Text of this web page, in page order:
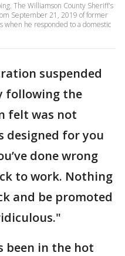
The Williamson County Sheriff's
September 21, 2019 of former
when he responded to a domestic
suspended
following the
felt was not
designed for you
done wrong
to work. Nothing
and be promoted
been in the hot